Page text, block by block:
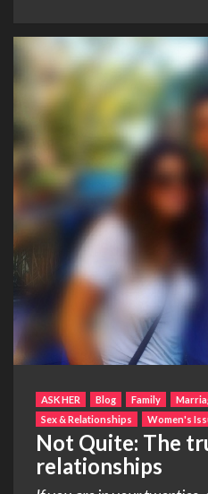
ASK HER Blog Family
Sex & Relationships
Women's
Not Quite: The
relationships